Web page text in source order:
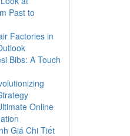
Past to
Factories in
Bibs: A Touch
Online
Giá Chi Tiết